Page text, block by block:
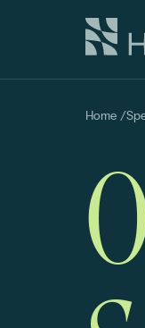
Home /